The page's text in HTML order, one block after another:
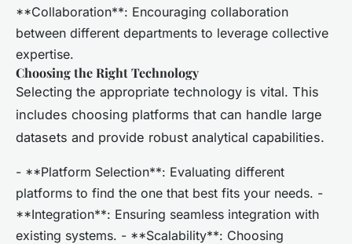
**Collaboration**: Encouraging collaboration
between different departments to leverage collective
expertise.
Choosing the Right Technology
Selecting the appropriate technology is vital. This
includes choosing platforms that can handle large
datasets and provide robust analytical capabilities.
- **Platform Selection**: Evaluating different
platforms to find the one that best fits your needs. -
**Integration**: Ensuring seamless integration with
existing systems. - **Scalability**: Choosing